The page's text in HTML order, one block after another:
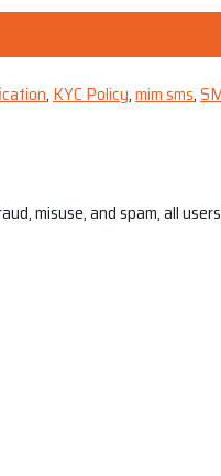
, KYC Policy,mim sms,
misuse, and spam, all